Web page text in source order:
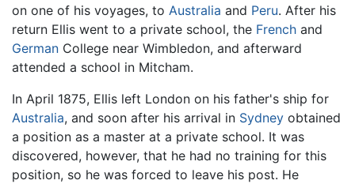
on one of his voyages, to Australia and Peru. After his
return Ellis went to a private school, the French and
German College near Wimbledon, and afterward
attended a school in Mitcham.
In April 1875, Ellis left London on his father's ship for
Australia, and soon after his arrival in Sydney obtained
a position as a master at a private school. It was
discovered, however, that he had no training for this
position, so he was forced to leave his post. He